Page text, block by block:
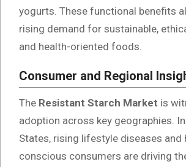
yogurts. These functional benefits
rising demand for sustainable,
and health-oriented foods.
Consumer and Regional
The Resistant Starch Market is
adoption across key geographies.
States, rising lifestyle diseases and
conscious consumers are driving